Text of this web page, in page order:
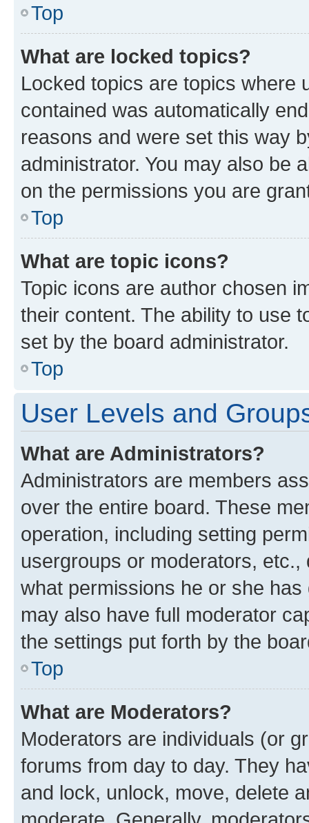
Top
What are locked topics?
Locked topics are topics where
contained was automatically
reasons and were set this way
administrator. You may also be
on the permissions you are
Top
What are topic icons?
Topic icons are author chosen
their content. The ability to use
set by the board administrator.
Top
User Levels and
What are Administrators?
Administrators are members
over the entire board. These
operation, including setting
usergroups or moderators,
what permissions he or she
may also have full moderator
the settings put forth by the
Top
What are Moderators?
Moderators are individuals (or
forums from day to day. They
and lock, unlock, move, delete